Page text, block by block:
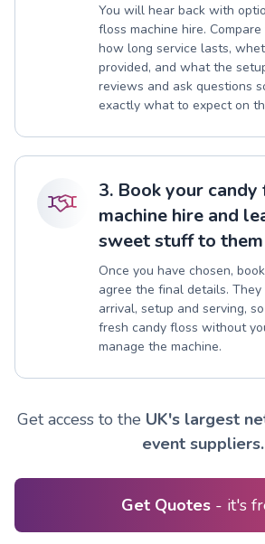
You will hear back with
floss machine hire.
how long service lasts,
provided, and what the
reviews and ask questions
exactly what to expect on
3. Book your candy
machine hire and
sweet stuff to them
Once you have chosen,
agree the final details.
arrival, setup and serving,
fresh candy floss without
manage the machine.
Get access to the UK's largest
event suppliers.
Get Quotes - it's